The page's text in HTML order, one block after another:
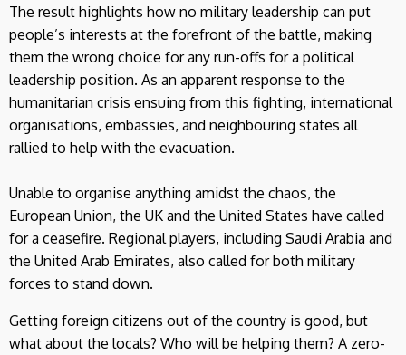
The result highlights how no military leadership can put
people’s interests at the forefront of the battle, making
them the wrong choice for any run-offs for a political
leadership position. As an apparent response to the
humanitarian crisis ensuing from this fighting, international
organisations, embassies, and neighbouring states all
rallied to help with the evacuation.
Unable to organise anything amidst the chaos, the
European Union, the UK and the United States have called
for a ceasefire. Regional players, including Saudi Arabia and
the United Arab Emirates, also called for both military
forces to stand down.
Getting foreign citizens out of the country is good, but
what about the locals? Who will be helping them? A zero-